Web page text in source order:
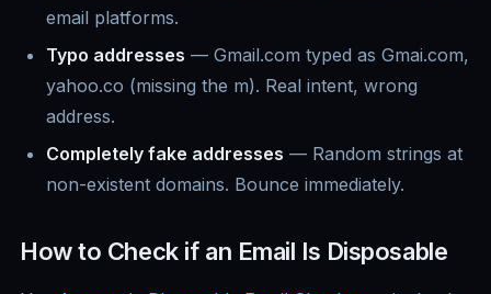
email platforms.
Typo addresses — Gmail.com typed as Gmai.com,
yahoo.co (missing the m). Real intent, wrong
address.
Completely fake addresses — Random strings at
non-existent domains. Bounce immediately.
How to Check if an Email Is Disposable